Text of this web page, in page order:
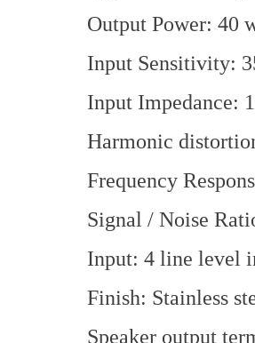
Output Power: 40
Input Sensitivity:
Input Impedance:
Harmonic
Frequency
Signal / Noise
Input: 4 line level
Finish: Stainless
Speaker output